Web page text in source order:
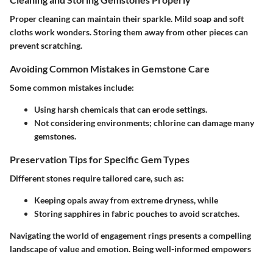
Proper cleaning can maintain their sparkle. Mild soap and soft
cloths work wonders. Storing them away from other pieces can
prevent scratching.
Avoiding Common Mistakes in Gemstone Care
Some common mistakes include:
Using harsh chemicals that can erode settings.
Not considering environments; chlorine can damage many
gemstones.
Preservation Tips for Specific Gem Types
Different stones require tailored care, such as:
Keeping opals away from extreme dryness, while
Storing sapphires in fabric pouches to avoid scratches.
Navigating the world of engagement rings presents a compelling
landscape of value and emotion. Being well-informed empowers